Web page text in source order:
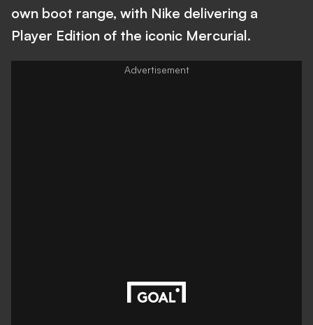
own boot range, with Nike delivering a
Player Edition of the iconic Mercurial.